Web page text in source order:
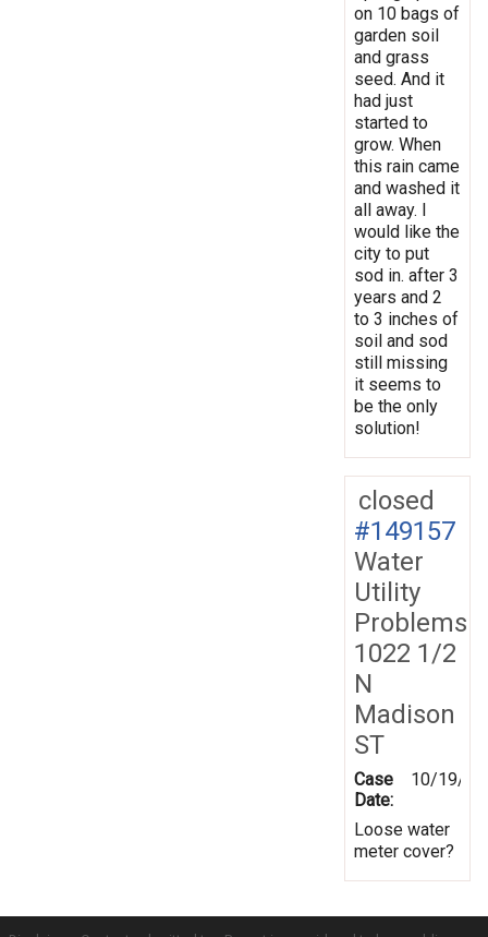
on 10 bags of
garden soil
and grass
seed. And it
had just
started to
grow. When
this rain came
and washed it
all away. I
would like the
city to put
sod in. after 3
years and 2
to 3 inches of
soil and sod
still missing
it seems to
be the only
solution!
closed
#149157
Water
Utility
Problems
1022 1/2
N
Madison
ST
Case
Date:
10/19/
Loose water
meter cover?